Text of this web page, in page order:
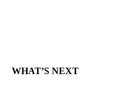
WHAT’S NEXT